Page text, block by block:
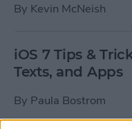
By Kevin McNeish
iOS 7 Tips &
Texts, and Apps
By Paula Bostrom